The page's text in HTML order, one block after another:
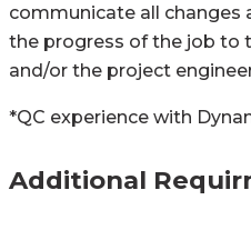
communicate all changes
the progress of the job to
and/or the project
*QC experience with
Additional